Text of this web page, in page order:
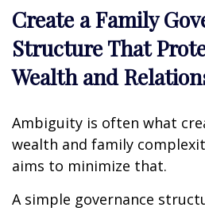
Create a Family
Structure That
Wealth and
Ambiguity is often what
wealth and family
aims to minimize that.
A simple governance